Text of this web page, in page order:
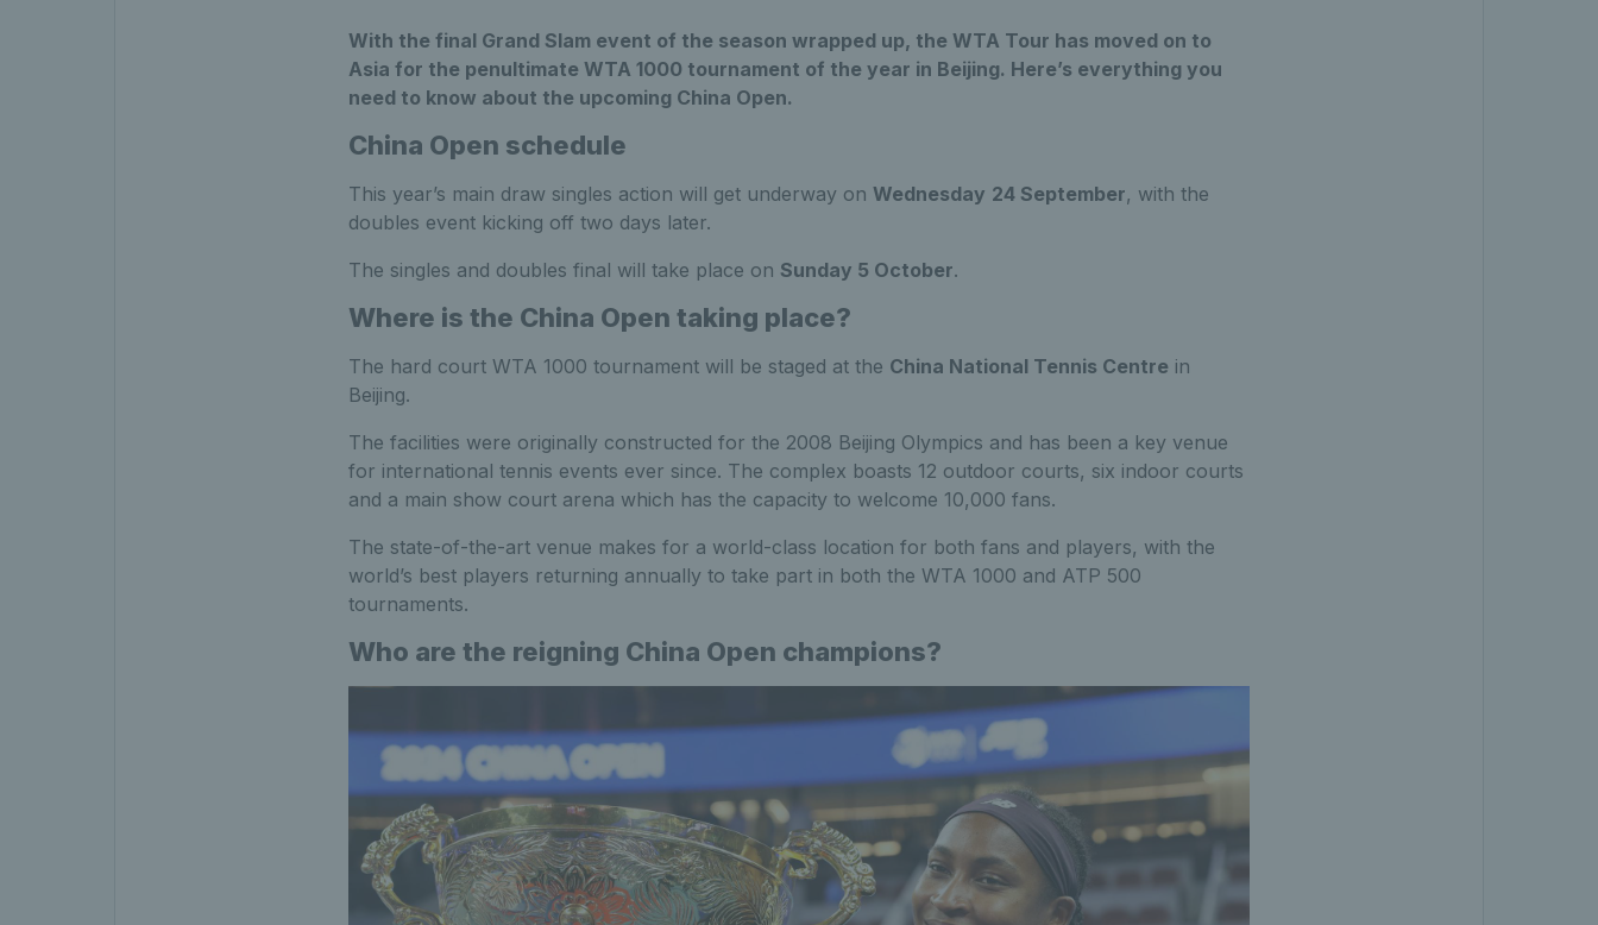
With the final Grand Slam event of the season wrapped up, the WTA Tour has moved on to
Asia for the penultimate WTA 1000 tournament of the year in Beijing. Here’s everything you
need to know about the upcoming China Open.
China Open schedule
This year’s main draw singles action will get underway on Wednesday 24 September, with the
doubles event kicking off two days later.
The singles and doubles final will take place on Sunday 5 October.
Where is the China Open taking place?
The hard court WTA 1000 tournament will be staged at the China National Tennis Centre in
Beijing.
The facilities were originally constructed for the 2008 Beijing Olympics and has been a key venue
for international tennis events ever since. The complex boasts 12 outdoor courts, six indoor courts
and a main show court arena which has the capacity to welcome 10,000 fans.
The state-of-the-art venue makes for a world-class location for both fans and players, with the
world’s best players returning annually to take part in both the WTA 1000 and ATP 500
tournaments.
Who are the reigning China Open champions?